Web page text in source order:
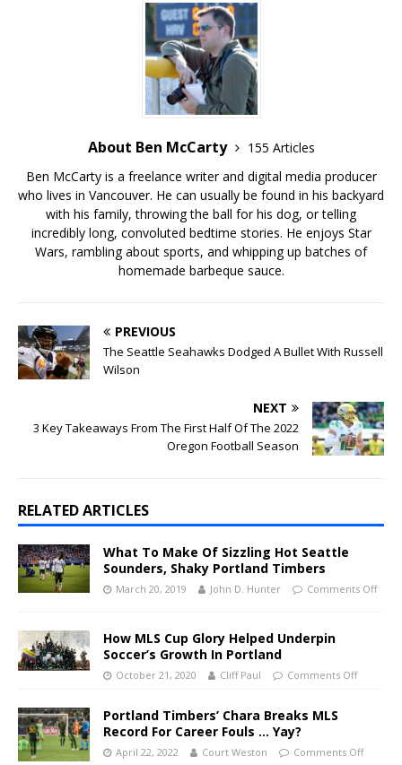
About Ben McCarty
155 Articles
Ben McCarty is a freelance writer and digital media producer
who lives in Vancouver. He can usually be found in his backyard
with his family, throwing the ball for his dog, or telling
incredibly long, convoluted bedtime stories. He enjoys Star
Wars, rambling about sports, and whipping up batches of
homemade barbeque sauce.
PREVIOUS
The Seattle Seahawks Dodged A Bullet With Russell
Wilson
NEXT
3 Key Takeaways From The First Half Of The 2022
Oregon Football Season
RELATED ARTICLES
What To Make Of Sizzling Hot Seattle
Sounders, Shaky Portland Timbers
March 20, 2019 John D. Hunter Comments Off
How MLS Cup Glory Helped Underpin
Soccer’s Growth In Portland
October 21, 2020 Cliff Paul Comments Off
Portland Timbers’ Chara Breaks MLS
Record For Career Fouls … Yay?
April 22, 2022 Court Weston Comments Off